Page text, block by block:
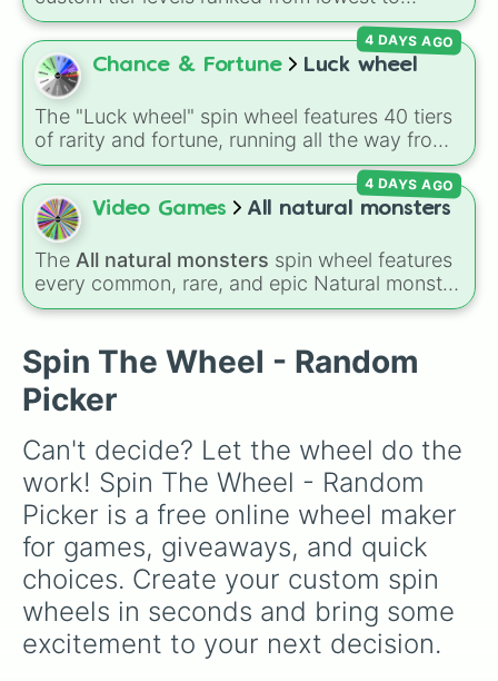
Rare Furcorn
Epic Furcorn
Pummel
Rare Pummel
Epic Pummel
Bowgart
Rare Bowgart
Epic Bowgart
Clamble
Rare Clamble
Epic Clamble
Entbrat
Rare Entbrat
Epic Entbrat
Rare Tweedle
Epic Tweedle
Dandidoo
Epic Dandidoo
Quibble
Rare Quibble
Epic Quibble
Pango
Rare Pango
Epic Pango
Spunge
Rare Spunge
Epic Spunge
almost every community on the internet.
highest—starting atThe Worstand climbing
throughVery Common,Rare,Epic, Legendary ,
Mythic,Insane,Null,Impossible, and all the
way to the top tier,
Impossible ).
Chance & Fortune Luck wheel
The "Luck wheel" spin wheel features 40 tiers
of rarity and fortune, running all the way from
terrible outcomes like Nothing, Homeless, and
Poor, up through mid-tier pulls like Common,
Rare, and Legendary, and into absurdly rare
tiers like Secret, Prismatic, ErRoR, Nova, and
IMPOSIBLE + +.
4 DAYS AGO
Video Games All natural monsters
The All natural monsters spin wheel features
every common, rare, and epic Natural monster
variant fromMy Singing Monsters, including
Bowgart, and Entbrat. Simply spin to pick a
monster at random.
4 DAYS AGO
Spin The Wheel - Random
Picker
Can't decide? Let the wheel do the
work! Spin The Wheel - Random
Picker is a free online wheel maker
for games, giveaways, and quick
choices. Create your custom spin
wheels in seconds and bring some
excitement to your next decision.